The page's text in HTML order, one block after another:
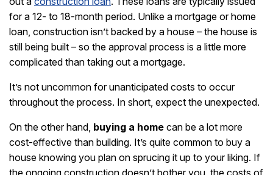
for a 12- to 18-month period. Unlike a mortgage or home
loan, construction isn’t backed by a house – the house is
still being built – so the approval process is a little more
complicated than taking out a mortgage.
It’s not uncommon for unanticipated costs to occur
throughout the process. In short, expect the unexpected.
On the other hand, buying a home can be a lot more
cost-effective than building. It’s quite common to buy a
house knowing you plan on sprucing it up to your liking. If
the ongoing construction doesn’t bother you, the costs of